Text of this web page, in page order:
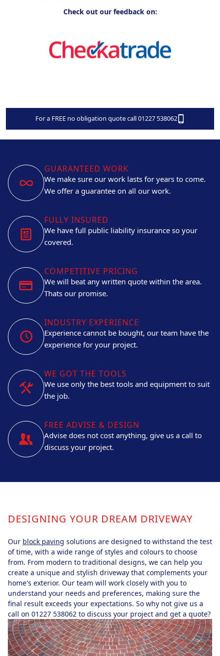
Check out our feedback on:
For a FREE no obligation quote call 01227 538062
GUARANTEED WORK
We make sure our work lasts for years to come.
We offer a guarantee on all our work.
FULLY INSURED
We have full public liability insurance so your
covered.
COMPETITIVE PRICING
We will beat any written quote within the area.
Thats our promise.
INDUSTRY EXPERIENCE
Experience cannot be bought, our team have the
experience for your project.
WE GOT THE TOOLS
We use only the best tools and equipment to suit
the job.
FREE ADVISE & DESIGN
Advise does not cost anything, give us a call to
discuss your project.
DESIGNING YOUR DREAM DRIVEWAY
Our block paving solutions are designed to withstand the test
of time, with a wide range of styles and colours to choose
from. From modern to traditional designs, we can help you
create a unique and stylish driveway that complements your
home's exterior. Our team will work closely with you to
understand your needs and preferences, making sure the
final result exceeds your expectations. So why not give us a
call on 01227 538062 to discuss your project and get a quote?